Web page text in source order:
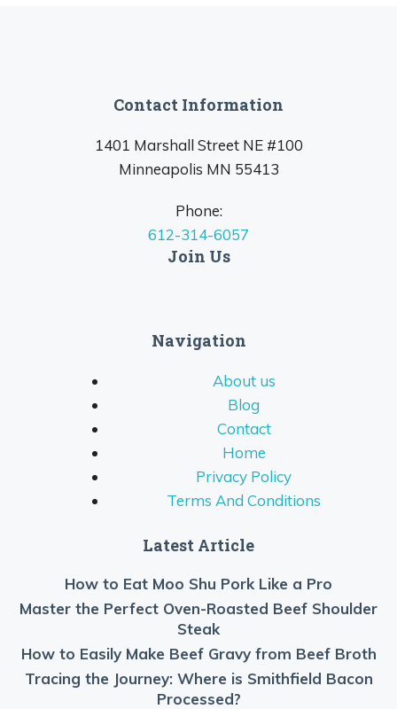
Contact Information
1401 Marshall Street NE #100
Minneapolis MN 55413
Phone:
612-314-6057
Join Us
Navigation
About us
Blog
Contact
Home
Privacy Policy
Terms And Conditions
Latest Article
How to Eat Moo Shu Pork Like a Pro
Master the Perfect Oven-Roasted Beef Shoulder
Steak
How to Easily Make Beef Gravy from Beef Broth
Tracing the Journey: Where is Smithfield Bacon
Processed?